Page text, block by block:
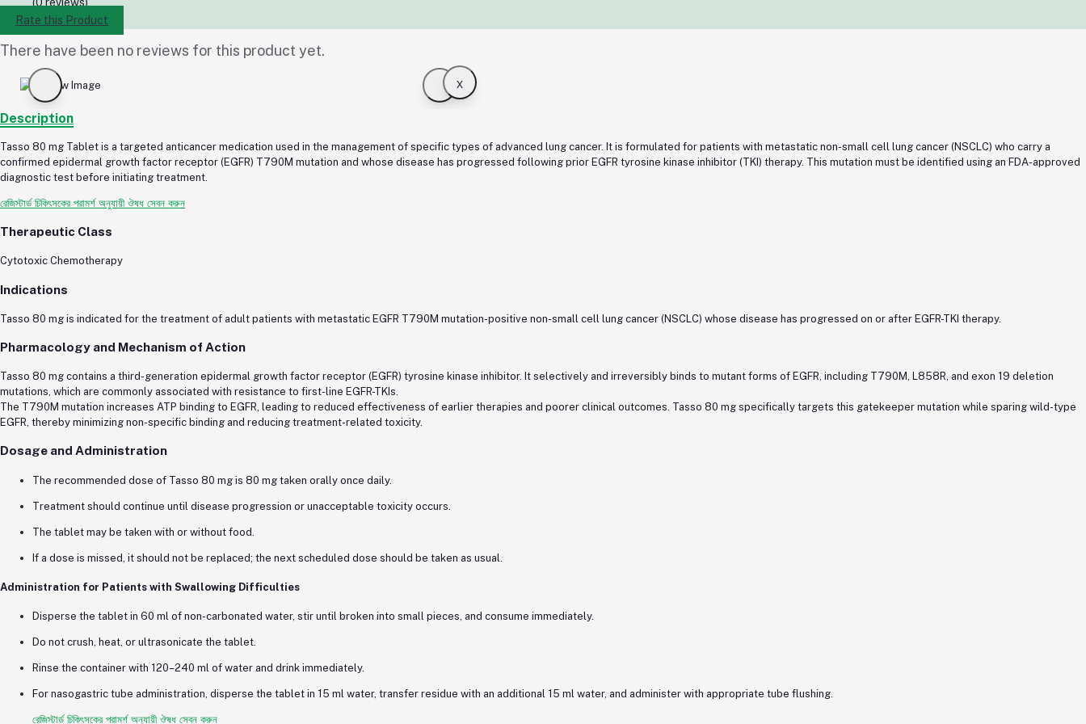
Rate this Product
There have been no reviews for this product yet.
x
Description
Tasso 80 mg Tablet is a targeted anticancer medication used in the management of specific types of advanced lung cancer. It is formulated for patients with metastatic non-small cell lung cancer (NSCLC) who carry a
confirmed epidermal growth factor receptor (EGFR) T790M mutation and whose disease has progressed following prior EGFR tyrosine kinase inhibitor (TKI) therapy. This mutation must be identified using an FDA-approved
diagnostic test before initiating treatment.
রেজিস্টার্ড চিকিৎসকের পরামর্শ অনুযায়ী ঔষধ সেবন করুন
Therapeutic Class
Cytotoxic Chemotherapy
Indications
Tasso 80 mg is indicated for the treatment of adult patients with metastatic EGFR T790M mutation-positive non-small cell lung cancer (NSCLC) whose disease has progressed on or after EGFR-TKI therapy.
Pharmacology and Mechanism of Action
Tasso 80 mg contains a third-generation epidermal growth factor receptor (EGFR) tyrosine kinase inhibitor. It selectively and irreversibly binds to mutant forms of EGFR, including T790M, L858R, and exon 19 deletion
mutations, which are commonly associated with resistance to first-line EGFR-TKIs.
The T790M mutation increases ATP binding to EGFR, leading to reduced effectiveness of earlier therapies and poorer clinical outcomes. Tasso 80 mg specifically targets this gatekeeper mutation while sparing wild-type
EGFR, thereby minimizing non-specific binding and reducing treatment-related toxicity.
Dosage and Administration
The recommended dose of Tasso 80 mg is 80 mg taken orally once daily.
Treatment should continue until disease progression or unacceptable toxicity occurs.
The tablet may be taken with or without food.
If a dose is missed, it should not be replaced; the next scheduled dose should be taken as usual.
Administration for Patients with Swallowing Difficulties
Disperse the tablet in 60 ml of non-carbonated water, stir until broken into small pieces, and consume immediately.
Do not crush, heat, or ultrasonicate the tablet.
Rinse the container with 120–240 ml of water and drink immediately.
For nasogastric tube administration, disperse the tablet in 15 ml water, transfer residue with an additional 15 ml water, and administer with appropriate tube flushing.
রেজিস্টার্ড চিকিৎসকের পরামর্শ অনুযায়ী ঔষধ সেবন করুন